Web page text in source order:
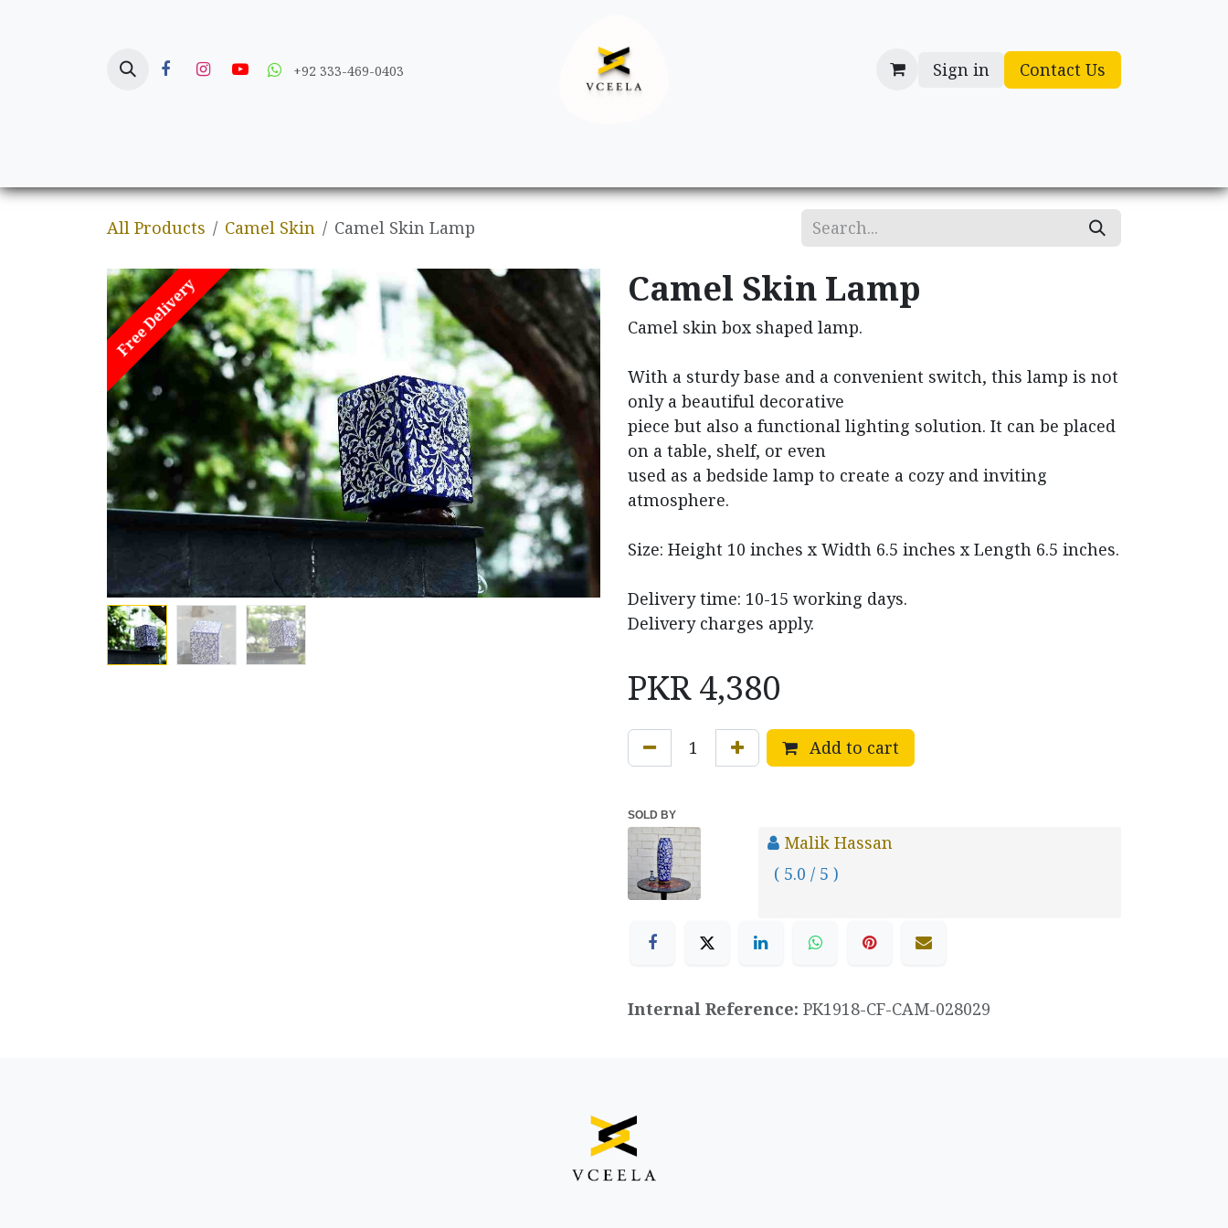
+92 333-469-0403 Sign in Contact Us
All Products Camel Skin Camel Skin Lamp
Free Delivery Camel Skin Lamp
Camel skin box shaped lamp.
With a sturdy base and a convenient switch, this lamp is not
only a beautiful decorative
piece but also a functional lighting solution. It can be placed
on a table, shelf, or even
used as a bedside lamp to create a cozy and inviting
atmosphere.
Size: Height 10 inches x Width 6.5 inches x Length 6.5 inches.
Delivery time: 10-15 working days.
Delivery charges apply.
PKR4,380
Add to cart
SOLD BY
Malik Hassan
( 5.0 / 5 )
Internal Reference: PK1918-CF-CAM-028029